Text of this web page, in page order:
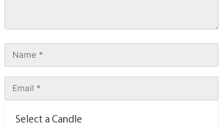
Select a Candle